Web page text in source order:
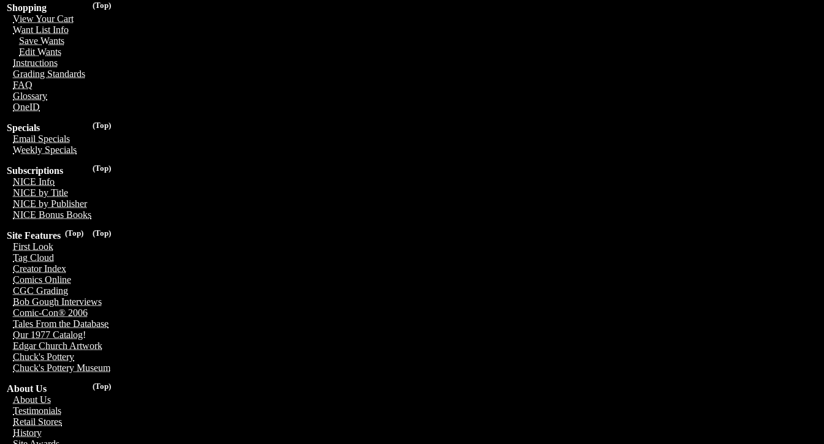
(Top)
Shopping
View Your Cart
Want List Info
Save Wants
Edit Wants
Instructions
Grading Standards
FAQ
Glossary
OneID
(Top)
Specials
Email Specials
Weekly Specials
(Top)
Subscriptions
NICE Info
NICE by Title
NICE by Publisher
NICE Bonus Books
(Top)
(Top)
Site Features
First Look
Tag Cloud
Creator Index
Comics Online
CGC Grading
Bob Gough Interviews
Comic-Con® 2006
Tales From the Database
Our 1977 Catalog!
Edgar Church Artwork
Chuck's Pottery
Chuck's Pottery Museum
(Top)
About Us
About Us
Testimonials
Retail Stores
History